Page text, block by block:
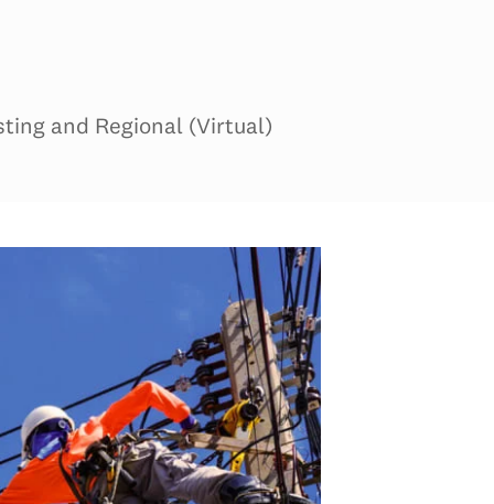
and Regional (Virtual)